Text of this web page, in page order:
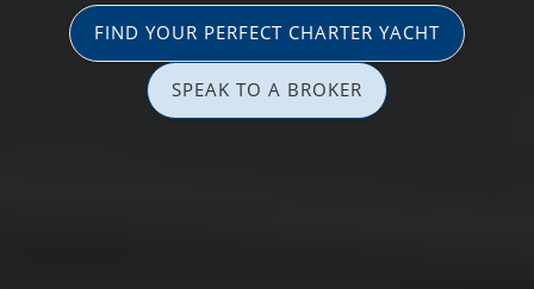
FIND YOUR PERFECT CHARTER YACHT
SPEAK TO A BROKER